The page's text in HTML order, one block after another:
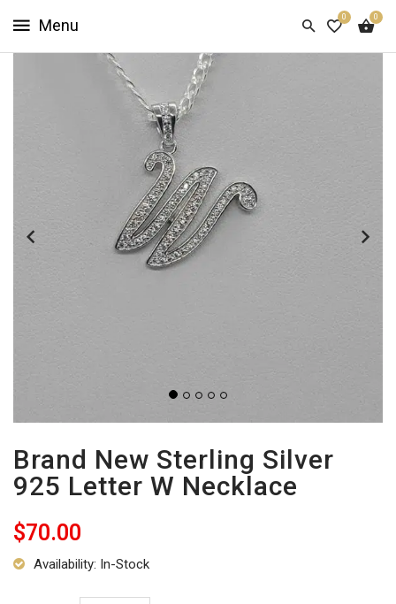
0 0
HOME
Brand New Sterling Silver
925 Letter W Necklace
$70.00
Availability: In-Stock